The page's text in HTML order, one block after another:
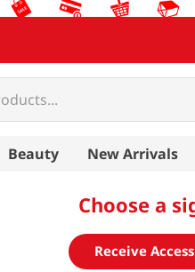
Beauty New Arrivals
Choose a
Receive